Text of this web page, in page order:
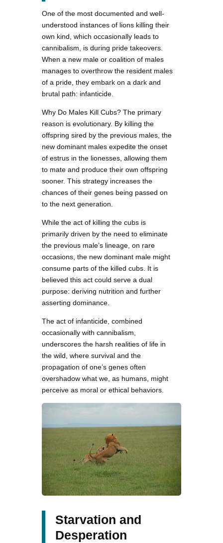
One of the most documented and well-
understood instances of lions killing their
own kind, which occasionally leads to
cannibalism, is during pride takeovers.
When a new male or coalition of males
manages to overthrow the resident males
of a pride, they embark on a dark and
brutal path: infanticide.
Why Do Males Kill Cubs? The primary
reason is evolutionary. By killing the
offspring sired by the previous males, the
new dominant males expedite the onset
of estrus in the lionesses, allowing them
to mate and produce their own offspring
sooner. This strategy increases the
chances of their genes being passed on
to the next generation.
While the act of killing the cubs is
primarily driven by the need to eliminate
the previous male’s lineage, on rare
occasions, the new dominant male might
consume parts of the killed cubs. It is
believed this act could serve a dual
purpose: deriving nutrition and further
asserting dominance.
The act of infanticide, combined
occasionally with cannibalism,
underscores the harsh realities of life in
the wild, where survival and the
propagation of one’s genes often
overshadow what we, as humans, might
perceive as moral or ethical behaviors.
Starvation and
Desperation